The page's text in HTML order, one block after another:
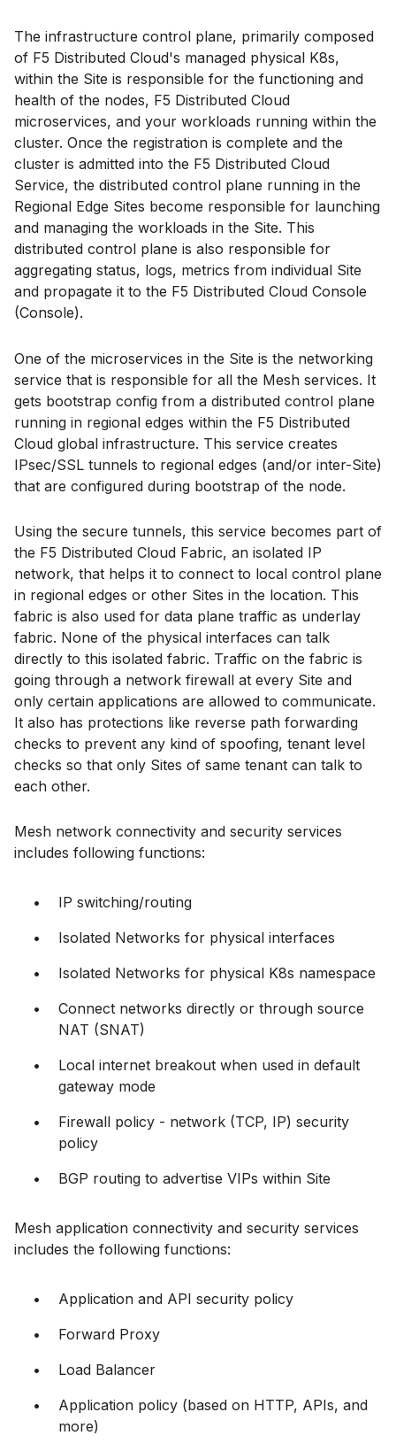
The infrastructure control plane, primarily composed
of F5 Distributed Cloud's managed physical K8s,
within the Site is responsible for the functioning and
health of the nodes, F5 Distributed Cloud
microservices, and your workloads running within the
cluster. Once the registration is complete and the
cluster is admitted into the F5 Distributed Cloud
Service, the distributed control plane running in the
Regional Edge Sites become responsible for launching
and managing the workloads in the Site. This
distributed control plane is also responsible for
aggregating status, logs, metrics from individual Site
and propagate it to the F5 Distributed Cloud Console
(Console).
One of the microservices in the Site is the networking
service that is responsible for all the Mesh services. It
gets bootstrap config from a distributed control plane
running in regional edges within the F5 Distributed
Cloud global infrastructure. This service creates
IPsec/SSL tunnels to regional edges (and/or inter-Site)
that are configured during bootstrap of the node.
Using the secure tunnels, this service becomes part of
the F5 Distributed Cloud Fabric, an isolated IP
network, that helps it to connect to local control plane
in regional edges or other Sites in the location. This
fabric is also used for data plane traffic as underlay
fabric. None of the physical interfaces can talk
directly to this isolated fabric. Traffic on the fabric is
going through a network firewall at every Site and
only certain applications are allowed to communicate.
It also has protections like reverse path forwarding
checks to prevent any kind of spoofing, tenant level
checks so that only Sites of same tenant can talk to
each other.
Mesh network connectivity and security services
includes following functions:
IP switching/routing
Isolated Networks for physical interfaces
Isolated Networks for physical K8s namespace
Connect networks directly or through source
NAT (SNAT)
Local internet breakout when used in default
gateway mode
Firewall policy - network (TCP, IP) security
policy
BGP routing to advertise VIPs within Site
Mesh application connectivity and security services
includes the following functions:
Application and API security policy
Forward Proxy
Load Balancer
Application policy (based on HTTP, APIs, and
more)